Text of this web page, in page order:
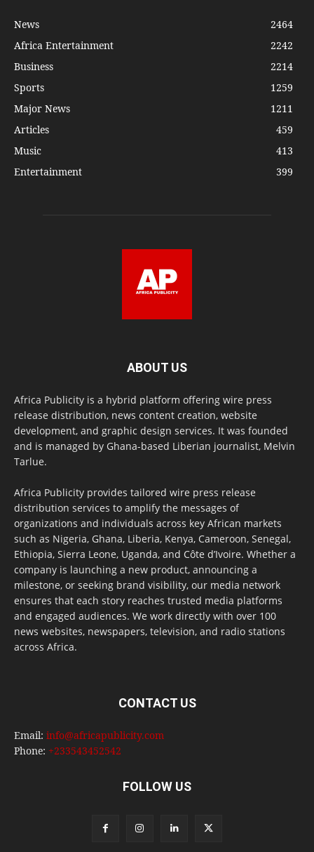
News
2464
Africa Entertainment
2242
Business
2214
Sports
1259
Major News
1211
Articles
459
Music
413
Entertainment
399
ABOUT US
Africa Publicity is a hybrid platform offering wire press
release distribution, news content creation, website
development, and graphic design services. It was founded
and is managed by Ghana-based Liberian journalist, Melvin
Tarlue.
Africa Publicity provides tailored wire press release
distribution services to amplify the messages of
organizations and individuals across key African markets
such as Nigeria, Ghana, Liberia, Kenya, Cameroon, Senegal,
Ethiopia, Sierra Leone, Uganda, and Côte d’Ivoire. Whether a
company is launching a new product, announcing a
milestone, or seeking brand visibility, our media network
ensures that each story reaches trusted media platforms
and engaged audiences. We work directly with over 100
news websites, newspapers, television, and radio stations
across Africa.
CONTACT US
Email: info@africapublicity.com
Phone: +233543452542
FOLLOW US